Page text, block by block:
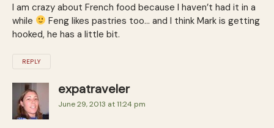
I am crazy about French food because I haven’t had it in a
while
Feng likes pastries too… and I think Mark is getting
hooked, he has a little bit.
REPLY
expatraveler
June 29, 2013 at 11:24 pm